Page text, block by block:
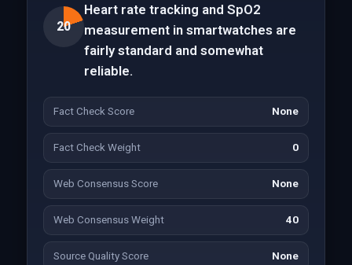
20
Heart rate tracking and SpO2
measurement in smartwatches are
fairly standard and somewhat
reliable.
Fact Check Score None
Fact Check Weight 0
Web Consensus Score None
Web Consensus Weight 40
Source Quality Score None